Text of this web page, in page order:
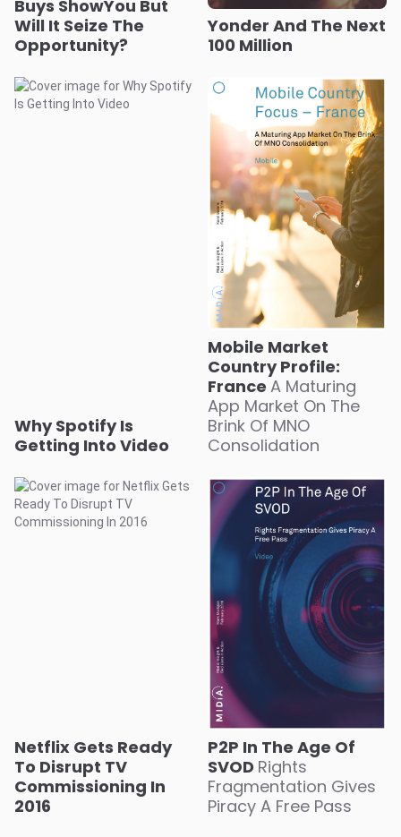
Buys ShowYou But
Will It Seize The
Opportunity?
Yonder And The Next
100 Million
Why Spotify Is
Getting Into Video
Mobile Market
Country Profile:
France A Maturing
App Market On The
Brink Of MNO
Consolidation
Netflix Gets Ready
To Disrupt TV
Commissioning In
2016
P2P In The Age Of
SVOD Rights
Fragmentation Gives
Piracy A Free Pass